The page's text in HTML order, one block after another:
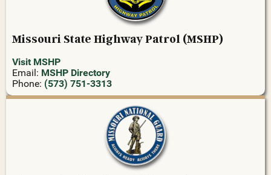
Missouri State Highway Patrol (MSHP)
Visit MSHP
Email: MSHP Directory
Phone: (573) 751-3313